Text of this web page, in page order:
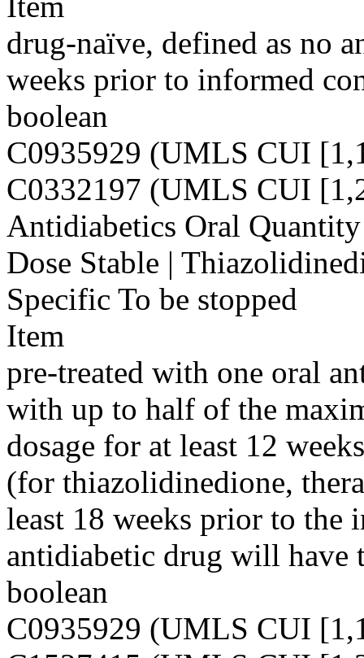
drug-naïve, defined as no
weeks prior to informed
boolean
C0935929 (UMLS CUI
C0332197 (UMLS CUI
Antidiabetics Oral
Dose Stable |
Specific To be stopped
Item
pre-treated with one oral
with up to half of the
dosage for at least 12
(for thiazolidinedione,
least 18 weeks prior to
antidiabetic drug will have
boolean
C0935929 (UMLS CUI